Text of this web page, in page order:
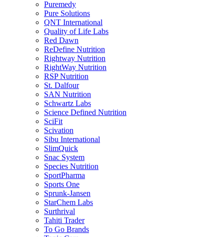
Puremedy
Pure Solutions
QNT International
Quality of Life Labs
Red Dawn
ReDefine Nutrition
Rightway Nutrition
RightWay Nutrition
RSP Nutrition
St. Dalfour
SAN Nutrition
Schwartz Labs
Science Defined Nutrition
SciFit
Scivation
Sibu International
SlimQuick
Snac System
Species Nutrition
SportPharma
Sports One
Sprunk-Jansen
StarChem Labs
Surthrival
Tahiti Trader
To Go Brands